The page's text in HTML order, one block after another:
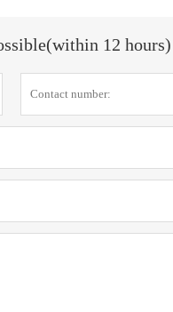
12 hours)